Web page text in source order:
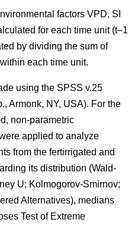
factors VPD, SI
for each time unit (t–1
by dividing the sum of
each time unit.
using the SPSS v.25
Armonk, NY, USA). For the
non-parametric
applied to analyze
from the fertirrigated and
its distribution (Wald-
U; Kolmogorov-Smirnov;
Alternatives), medians
Test of Extreme